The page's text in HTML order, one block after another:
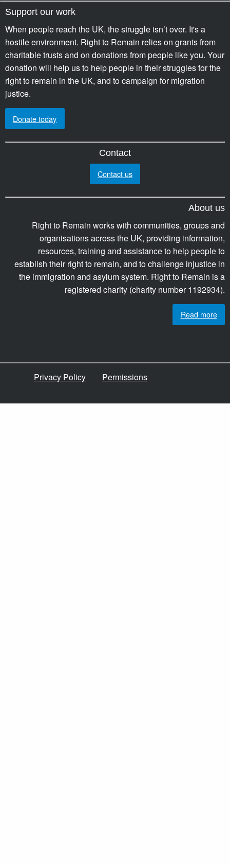
Support our work
When people reach the UK, the struggle isn’t over. It's a
hostile environment. Right to Remain relies on grants from
charitable trusts and on donations from people like you. Your
donation will help us to help people in their struggles for the
right to remain in the UK, and to campaign for migration
justice.
Donate today
Contact
Contact us
About us
Right to Remain works with communities, groups and
organisations across the UK, providing information,
resources, training and assistance to help people to
establish their right to remain, and to challenge injustice in
the immigration and asylum system. Right to Remain is a
registered charity (charity number 1192934).
Read more
Privacy Policy Permissions